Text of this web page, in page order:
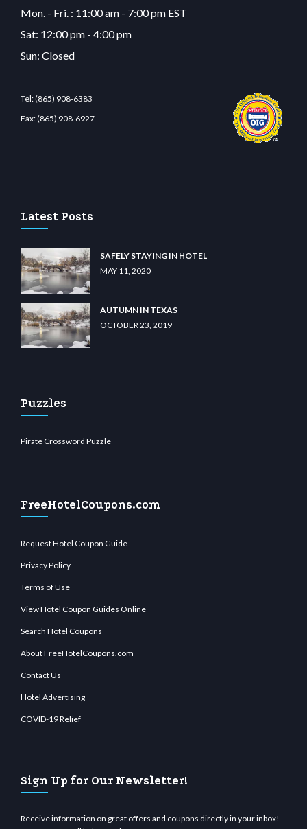
Mon. - Fri. : 11:00 am - 7:00 pm EST
Sat: 12:00 pm - 4:00 pm
Sun: Closed
Tel:(865) 908-6383
Fax:(865) 908-6927
Latest Posts
SAFELY STAYING IN HOTEL
MAY 11, 2020
AUTUMN IN TEXAS
OCTOBER 23, 2019
Puzzles
Pirate Crossword Puzzle
FreeHotelCoupons.com
Request Hotel Coupon Guide
Privacy Policy
Terms of Use
View Hotel Coupon Guides Online
Search Hotel Coupons
About FreeHotelCoupons.com
Contact Us
Hotel Advertising
COVID-19 Relief
Sign Up for Our Newsletter!
Receive information on great offers and coupons directly in your inbox!